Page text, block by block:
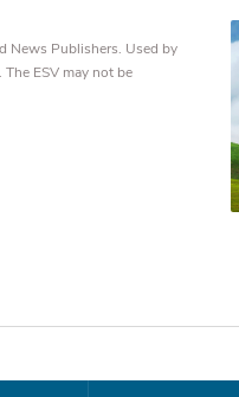
News Publishers. Used by
ESV may not be